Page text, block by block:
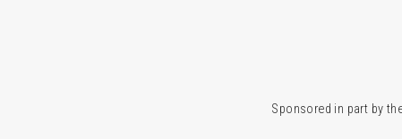
Sponsored in part by